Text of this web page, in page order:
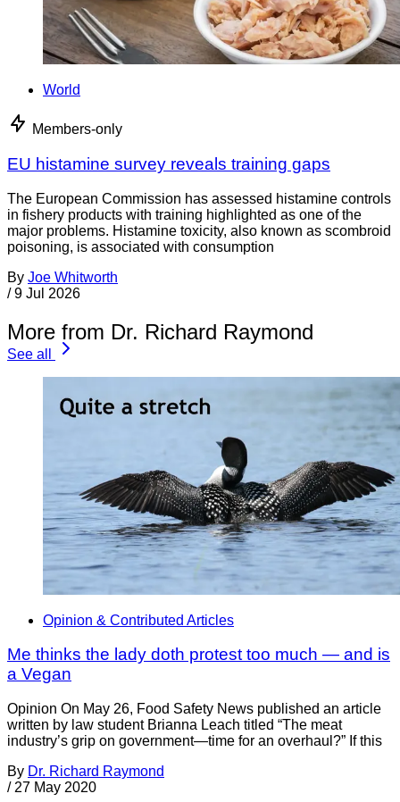
World
Members-only
EU histamine survey reveals training gaps
The European Commission has assessed histamine controls
in fishery products with training highlighted as one of the
major problems. Histamine toxicity, also known as scombroid
poisoning, is associated with consumption
By Joe Whitworth
/ 9 Jul 2026
More from Dr. Richard Raymond
See all
Opinion & Contributed Articles
Me thinks the lady doth protest too much — and is
a Vegan
Opinion On May 26, Food Safety News published an article
written by law student Brianna Leach titled “The meat
industry’s grip on government—time for an overhaul?” If this
By Dr. Richard Raymond
/ 27 May 2020